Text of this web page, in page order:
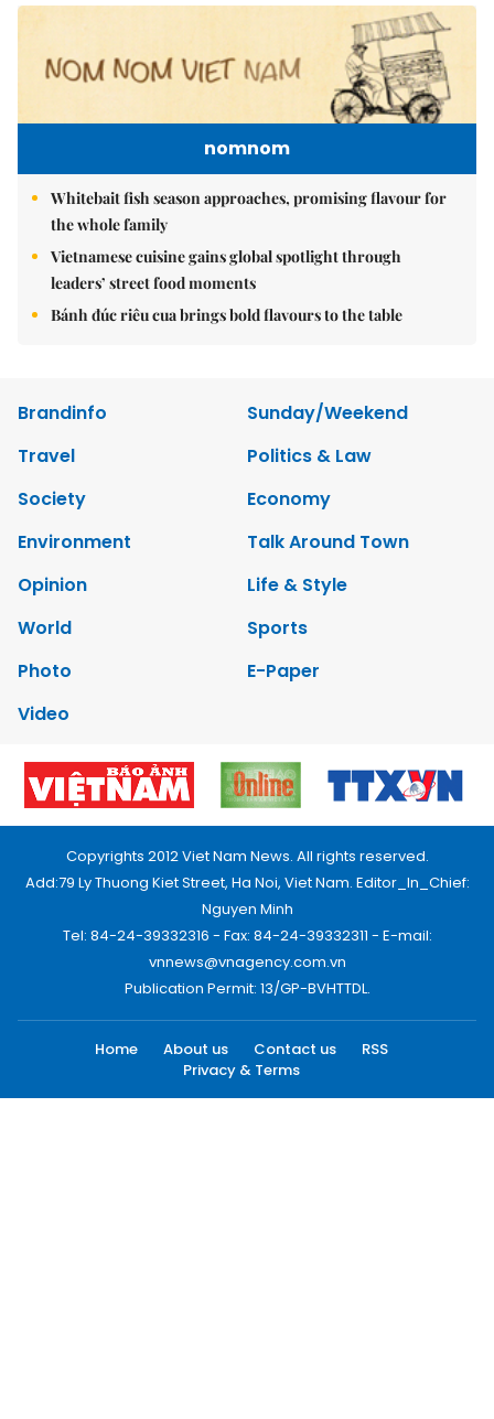
nomnom
Whitebait fish season approaches, promising flavour for
the whole family
Vietnamese cuisine gains global spotlight through
leaders’ street food moments
Bánh đúc riêu cua brings bold flavours to the table
Brandinfo
Sunday/Weekend
Travel
Politics & Law
Society
Economy
Environment
Talk Around Town
Opinion
Life & Style
World
Sports
Photo
E-Paper
Video
Copyrights 2012 Viet Nam News. All rights reserved.
Add:79 Ly Thuong Kiet Street, Ha Noi, Viet Nam. Editor_In_Chief:
Nguyen Minh
Tel: 84-24-39332316 - Fax: 84-24-39332311 - E-mail:
vnnews@vnagency.com.vn
Publication Permit: 13/GP-BVHTTDL.
Home About us Contact us
RSS
Privacy & Terms